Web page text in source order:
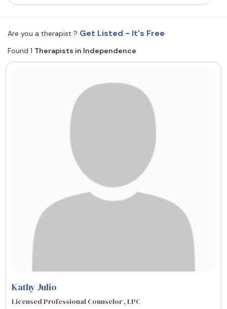
Community
Find a Therapist
Contact Us
Advertise with us
© Copyright 2022. All Rights Reserved.
Are you a therapist ? Get Listed - It's Free
Found 1 Therapists in Independence
Kathy Julio
Licensed Professional Counselor , LPC